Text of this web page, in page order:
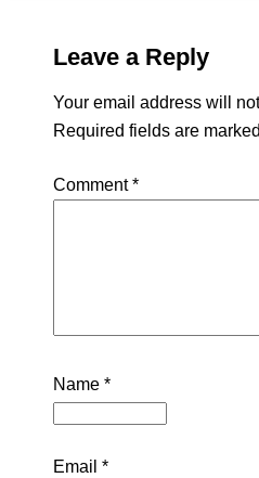
Leave a Reply
Your email address will
Required fields are marked
Comment*
Name *
Email *